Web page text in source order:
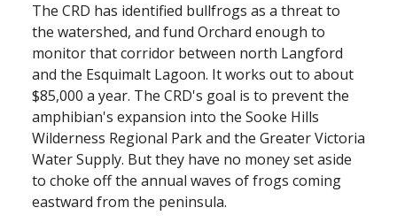
The CRD has identified bullfrogs as a threat to
the watershed, and fund Orchard enough to
monitor that corridor between north Langford
and the Esquimalt Lagoon. It works out to about
$85,000 a year. The CRD's goal is to prevent the
amphibian's expansion into the Sooke Hills
Wilderness Regional Park and the Greater Victoria
Water Supply. But they have no money set aside
to choke off the annual waves of frogs coming
eastward from the peninsula.